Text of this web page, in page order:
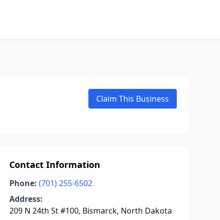
Claim This Business
Contact Information
Phone: (701) 255-6502
Address:
209 N 24th St #100, Bismarck, North Dakota